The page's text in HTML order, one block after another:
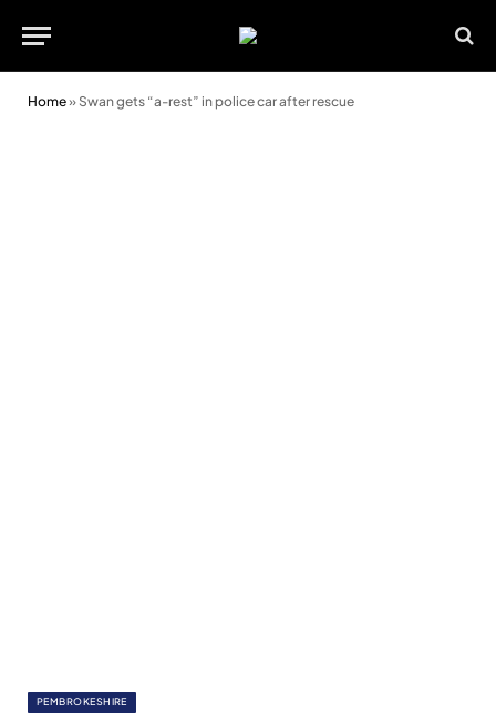
Home» Swan gets “a-rest” in police car after rescue
PEMBROKESHIRE